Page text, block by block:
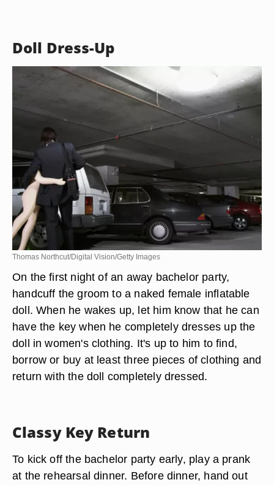
Doll Dress-Up
Thomas Northcut/Digital Vision/Getty Images
On the first night of an away bachelor party,
handcuff the groom to a naked female inflatable
doll. When he wakes up, let him know that he can
have the key when he completely dresses up the
doll in women's clothing. It's up to him to find,
borrow or buy at least three pieces of clothing and
return with the doll completely dressed.
Classy Key Return
To kick off the bachelor party early, play a prank
at the rehearsal dinner. Before dinner, hand out